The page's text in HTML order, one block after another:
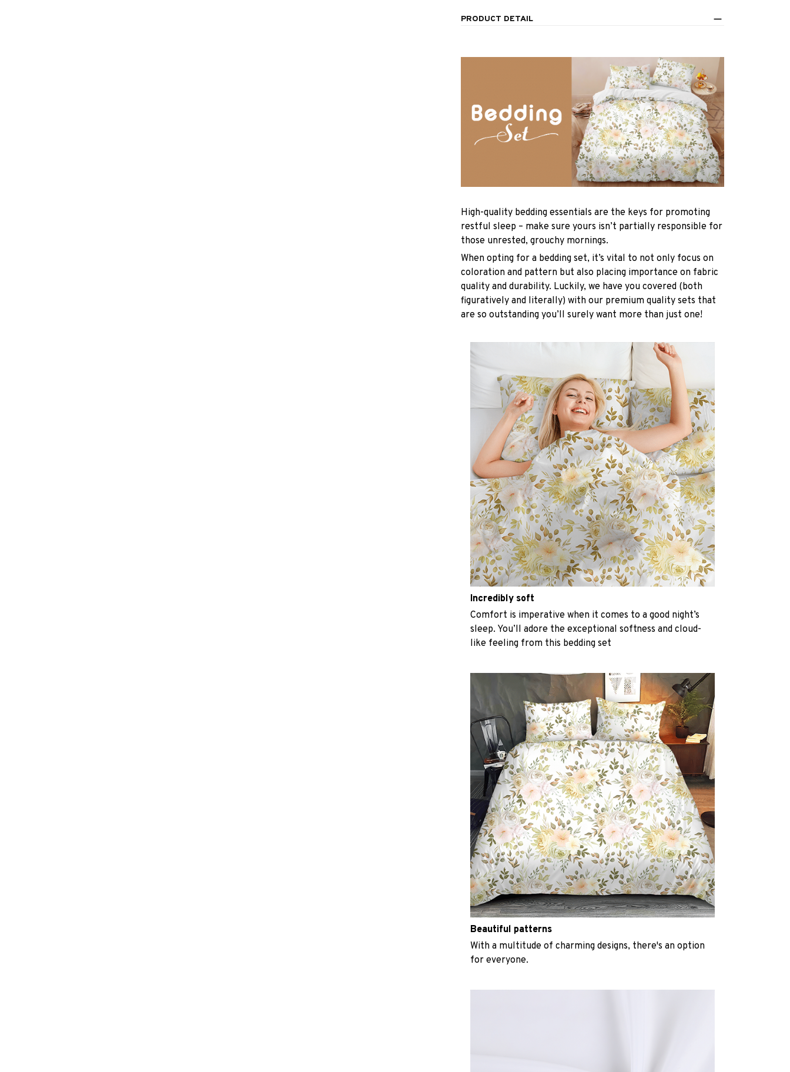
PRODUCT DETAIL
High-quality bedding essentials are the keys for promoting
restful sleep – make sure yours isn’t partially responsible for
those unrested, grouchy mornings.
When opting for a bedding set, it’s vital to not only focus on
coloration and pattern but also placing importance on fabric
quality and durability. Luckily, we have you covered (both
figuratively and literally) with our premium quality sets that
are so outstanding you’ll surely want more than just one!
Incredibly soft
Comfort is imperative when it comes to a good night’s
sleep. You’ll adore the exceptional softness and cloud-
like feeling from this bedding set
Beautiful patterns
With a multitude of charming designs, there's an option
for everyone.